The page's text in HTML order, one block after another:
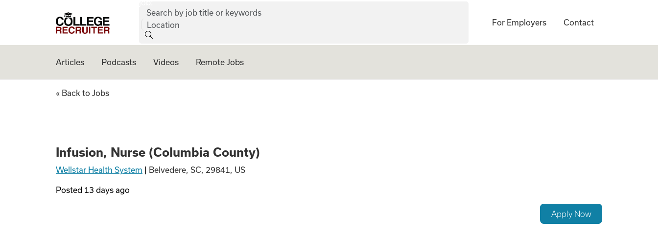
College Recruiter
Search by job title or keywords
Location
For Employers Contact
Articles Podcasts Videos Remote Jobs
Infusion, Nurse (Columbia County)
« Back to Jobs
Infusion, Nurse (Columbia County)
Wellstar Health System Belvedere, SC, 29841, US
Posted 13 days ago
Apply Now